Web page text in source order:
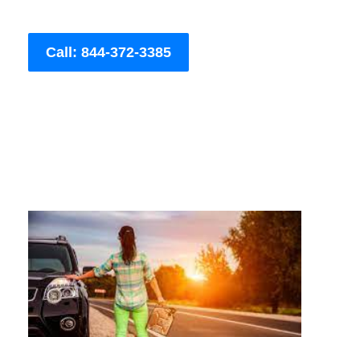
Call: 844-372-3385